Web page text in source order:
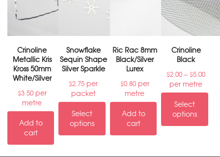
Crinoline
Metallic Kris
Kross 50mm
White/Silver
$3.50per
metre
Add to
cart
Snowflake
Sequin Shape
Silver Sparkle
$2.75 per
packet
Select
options
Ric Rac 8mm
Black/Silver
Lurex
$0.80per
metre
Add to
cart
Crinoline
Black
$2.00 – $5.00
per metre
Select
options